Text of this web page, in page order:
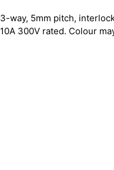
3-way, 5mm pitch,
10A 300V rated. Colour